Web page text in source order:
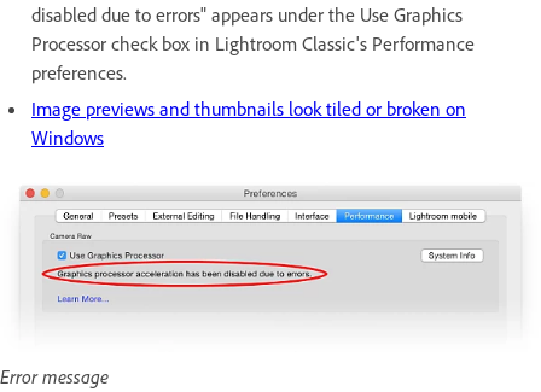
disabled due to errors" appears under the Use Graphics
Processor check box in Lightroom Classic's Performance
preferences.
Image previews and thumbnails look tiled or broken on
Windows
Error message